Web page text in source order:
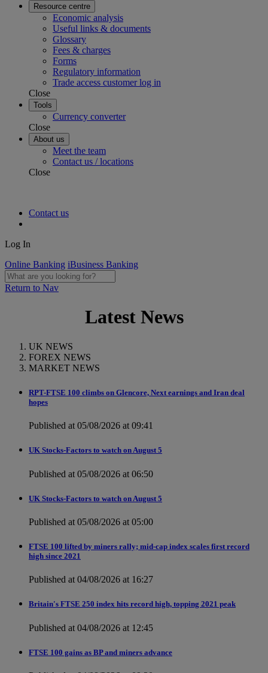
Resource centre
Economic analysis
Useful links & documents
Glossary
Fees & charges
Forms
Regulatory information
Trade access customer log in
Close
Tools
Currency converter
Close
About us
Meet the team
Contact us / locations
Close
Contact us
Log In
Online Banking iBusiness Banking
Return to Nav
Latest News
UK NEWS
FOREX NEWS
MARKET NEWS
RPT-FTSE 100 climbs on Glencore, Next earnings and Iran deal
hopes
Published at 05/08/2026 at 09:41
UK Stocks-Factors to watch on August 5
Published at 05/08/2026 at 06:50
UK Stocks-Factors to watch on August 5
Published at 05/08/2026 at 05:00
FTSE 100 lifted by miners rally; mid-cap index scales first record
high since 2021
Published at 04/08/2026 at 16:27
Britain's FTSE 250 index hits record high, topping 2021 peak
Published at 04/08/2026 at 12:45
FTSE 100 gains as BP and miners advance